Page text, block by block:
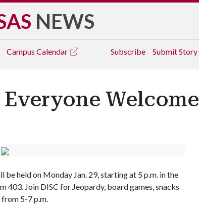
NEWS
Campus Calendar Subscribe Submit Story
Welcome
held on Monday Jan. 29, starting at 5 p.m. in the
Join DISC for Jeopardy, board games, snacks
5-7 p.m.